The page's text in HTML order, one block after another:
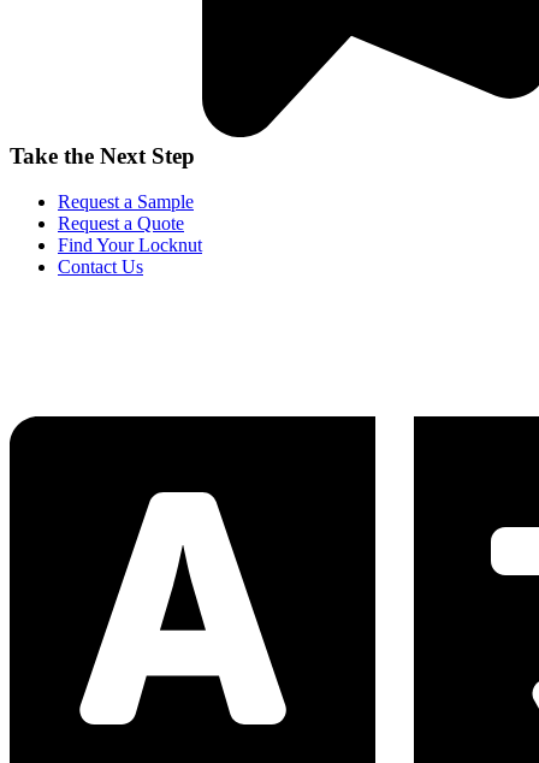
Take the Next Step
Request a Sample
Request a Quote
Find Your Locknut
Contact Us